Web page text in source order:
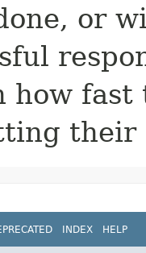
or
how fast
their
INDEX HELP